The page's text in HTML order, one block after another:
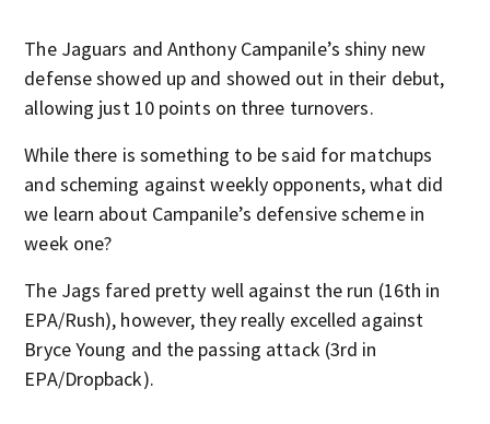
The Jaguars and Anthony Campanile’s shiny new
defense showed up and showed out in their debut,
allowing just 10 points on three turnovers.
While there is something to be said for matchups
and scheming against weekly opponents, what did
we learn about Campanile’s defensive scheme in
week one?
The Jags fared pretty well against the run (16th in
EPA/Rush), however, they really excelled against
Bryce Young and the passing attack (3rd in
EPA/Dropback).